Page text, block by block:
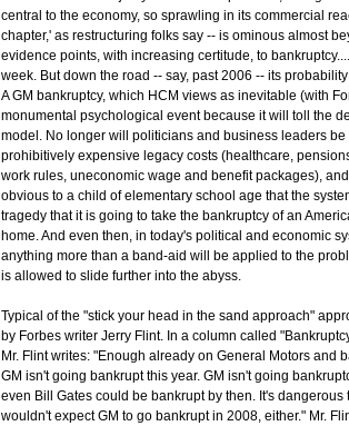
central to the economy, so sprawling in its commercial
chapter,' as restructuring folks say -- is ominous almost
evidence points, with increasing certitude, to
week. But down the road -- say, past 2006 -- its
A GM bankruptcy, which HCM views as inevitable (with
monumental psychological event because it will toll the
model. No longer will politicians and business leaders
prohibitively expensive legacy costs (healthcare,
work rules, uneconomic wage and benefit packages),
obvious to a child of elementary school age that the
tragedy that it is going to take the bankruptcy of an
home. And even then, in today's political and economic
anything more than a band-aid will be applied to the
is allowed to slide further into the abyss.
Typical of the "stick your head in the sand approach"
by Forbes writer Jerry Flint. In a column called
Mr. Flint writes: "Enough already on General Motors and
GM isn't going bankrupt this year. GM isn't going
even Bill Gates could be bankrupt by then. It's dangerous
wouldn't expect GM to go bankrupt in 2008, either." Mr.